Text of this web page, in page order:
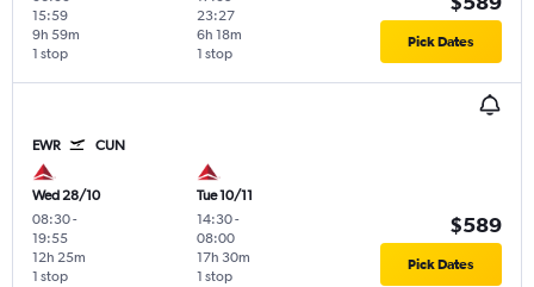
15:59
1 stop
9h 59m
23:27
1 stop
6h 18m Pick Dates
EWR CUN
Wed 28/10
08:30-
19:55
1 stop
12h 25m
Tue 10/11
14:30-
08:00
1 stop
17h 30m
$589
Pick Dates